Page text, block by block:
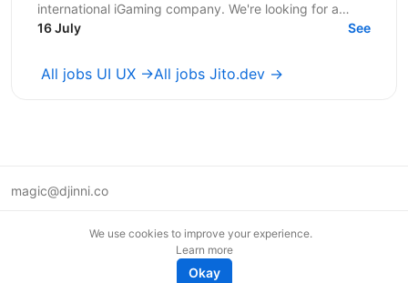
international iGaming company. We're looking for a
designer to strengthen our product team and shape...
16 July See
All jobs UI UX →All jobs Jito.dev →
magic@djinni.co
We use cookies to improve your experience.
Learn more
Okay